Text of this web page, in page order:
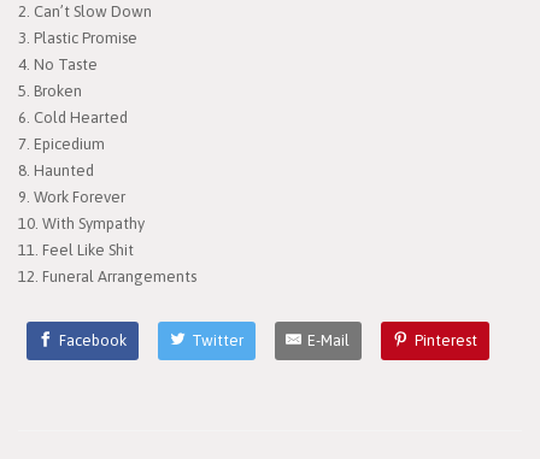
2. Can’t Slow Down
3. Plastic Promise
4. No Taste
5. Broken
6. Cold Hearted
7. Epicedium
8. Haunted
9. Work Forever
10. With Sympathy
11. Feel Like Shit
12. Funeral Arrangements
Facebook Twitter E-Mail Pinterest